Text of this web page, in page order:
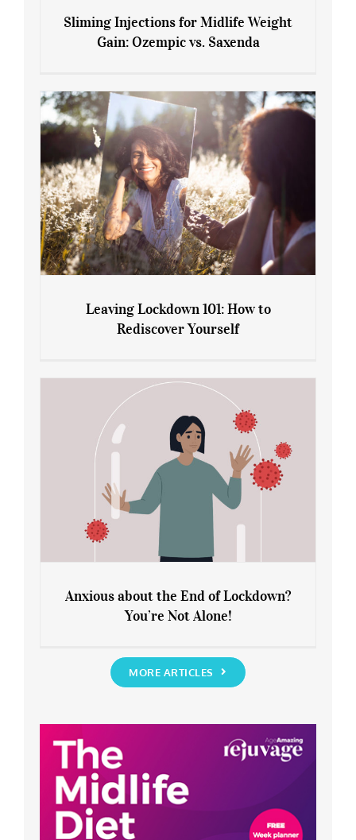
Gain: Ozempic vs. Saxenda
Sliming Injections for Midlife Weight
Gain: Ozempic vs. Saxenda
Rediscover Yourself
Leaving Lockdown 101: How to
Rediscover Yourself
You’re Not Alone!
Anxious about the End of Lockdown?
You’re Not Alone!
MORE ARTICLES